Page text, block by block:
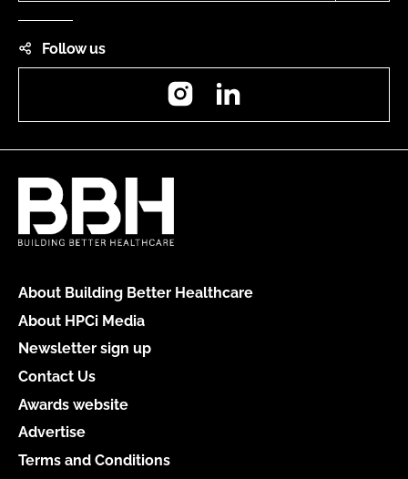
Follow us
Instagram
About Building Better Healthcare
About HPCi Media
Newsletter sign up
Contact Us
Awards website
Advertise
Terms and Conditions